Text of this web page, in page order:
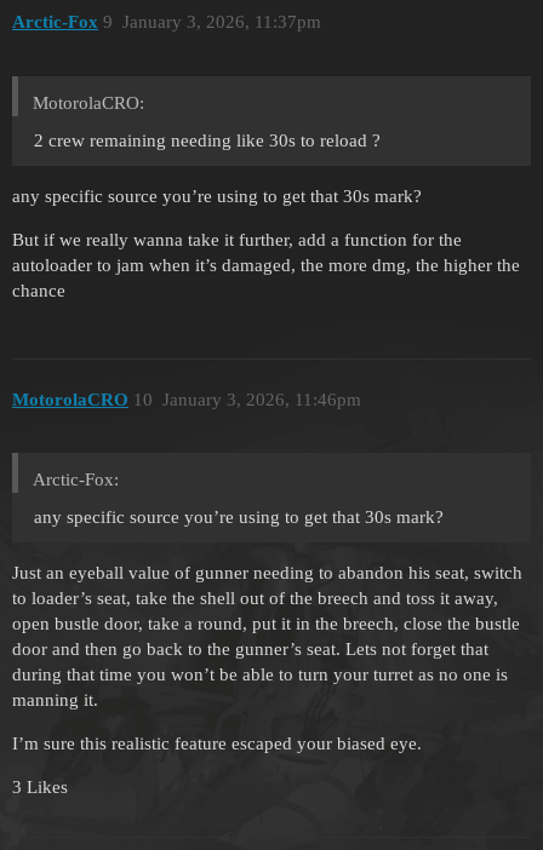
Arctic-Fox January 3, 2026, 11:37pm
9
MotorolaCRO:
2 crew remaining needing like 30s to reload ?
any specific source you’re using to get that 30s mark?
But if we really wanna take it further, add a function for the
autoloader to jam when it’s damaged, the more dmg, the higher the
chance
MotorolaCRO January 3, 2026, 11:46pm
10
Arctic-Fox:
any specific source you’re using to get that 30s mark?
Just an eyeball value of gunner needing to abandon his seat, switch
to loader’s seat, take the shell out of the breech and toss it away,
open bustle door, take a round, put it in the breech, close the bustle
door and then go back to the gunner’s seat. Lets not forget that
during that time you won’t be able to turn your turret as no one is
manning it.
I’m sure this realistic feature escaped your biased eye.
3 Likes